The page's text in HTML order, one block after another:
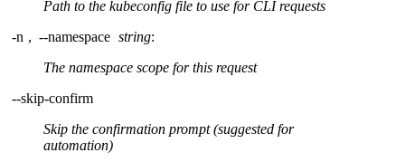
Path to the kubeconfig file to use for CLI requests
-n , --namespace string:
The namespace scope for this request
--skip-confirm
Skip the confirmation prompt (suggested for
automation)